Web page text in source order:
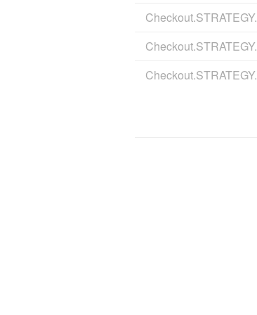
Checkout.STRATEGY.
Checkout.STRATEGY.
Checkout.STRATEGY.